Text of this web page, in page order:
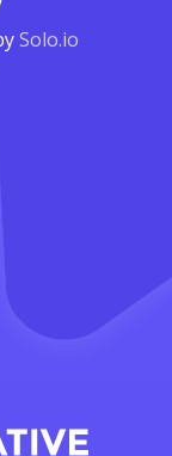
Solo.io